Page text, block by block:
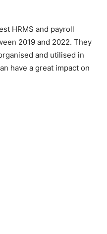
HRMS and payroll
2019 and 2022. They
and utilised in
have a great impact on